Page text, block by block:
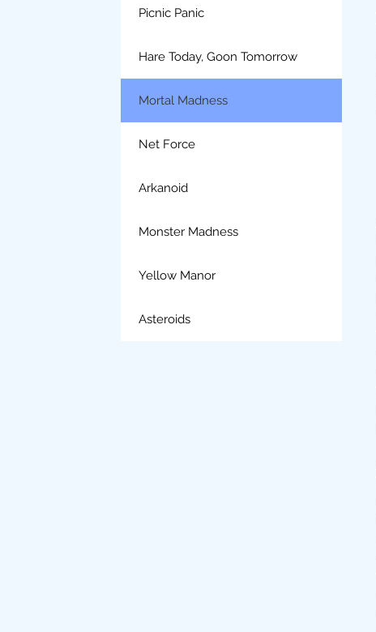
Picnic Panic
Hare Today, Goon Tomorrow
Mortal Madness
Net Force
Arkanoid
Monster Madness
Yellow Manor
Asteroids